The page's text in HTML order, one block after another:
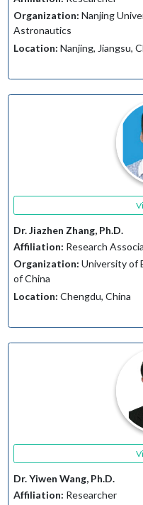
Organization: Nanjing
Astronautics
Location: Nanjing, Jiangsu,
Dr. Jiazhen Zhang, Ph.D.
Affiliation: Research
Organization: University of
of China
Location: Chengdu, China
Dr. Yiwen Wang, Ph.D.
Affiliation: Researcher